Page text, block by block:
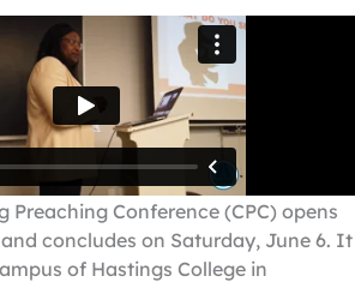
Preaching Conference (CPC) opens
concludes on Saturday, June 6. It
of Hastings College in